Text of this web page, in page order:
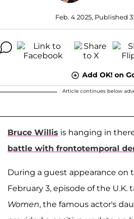
Feb. 4 2025, Published
Add OK! on
Article continues below
Bruce Willis is hanging in
battle with frontotemporal
During a guest appearance on
February 3, episode of the U.K.
Women, the famous actor's